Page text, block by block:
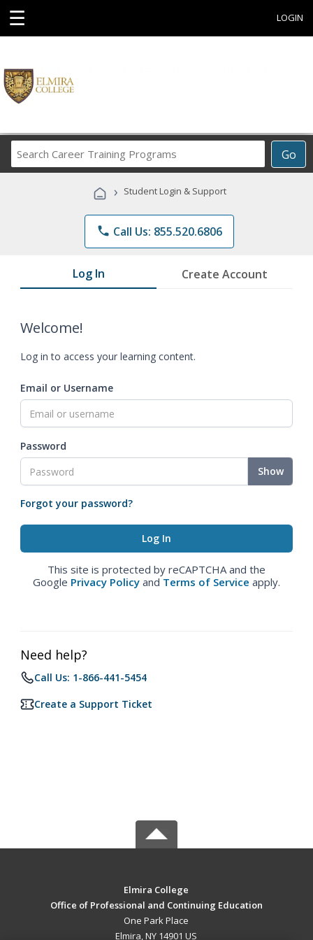
☰ LOGIN
Go
Career
Programs
› Student Login & Support
phone Call Us: 855.520.6806
Log In Create Account
Welcome!
Log in to access your learning content.
Email or Username
Password
Show
Forgot your password?
This site is protected by reCAPTCHA and the
Google Privacy Policy and Terms of Service apply.
Need help?
Call Us: 1-866-441-5454
Create a Support Ticket
Elmira College
Office of Professional and Continuing Education
One Park Place
Elmira, NY 14901 US